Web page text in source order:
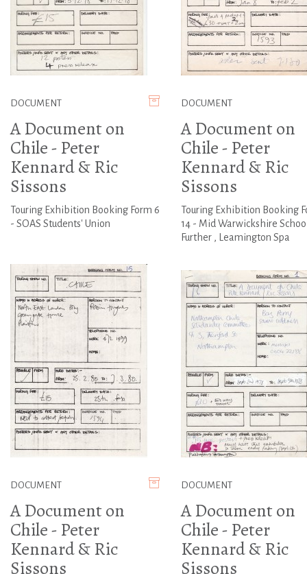
DOCUMENT
A Document on
Chile - Peter
Kennard & Ric
Sissons
Touring Exhibition Booking Form 6
- SOAS Students' Union
DOCUMENT
A Document on
Chile - Peter
Kennard & Ric
Sissons
Touring Exhibition Booking
14 - Mid Warwickshire
Further , Leamington Spa
DOCUMENT
A Document on
Chile - Peter
Kennard & Ric
Sissons
DOCUMENT
A Document on
Chile - Peter
Kennard & Ric
Sissons